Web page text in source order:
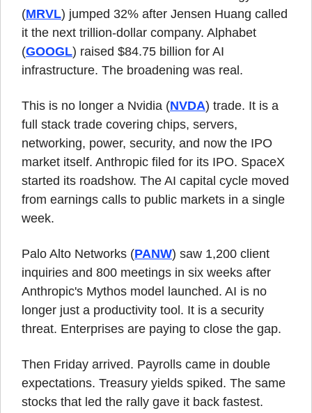
(MRVL) jumped 32% after Jensen Huang called
it the next trillion-dollar company. Alphabet
(GOOGL) raised $84.75 billion for AI
infrastructure. The broadening was real.
This is no longer a Nvidia (NVDA) trade. It is a
full stack trade covering chips, servers,
networking, power, security, and now the IPO
market itself. Anthropic filed for its IPO. SpaceX
started its roadshow. The AI capital cycle moved
from earnings calls to public markets in a single
week.
Palo Alto Networks (PANW) saw 1,200 client
inquiries and 800 meetings in six weeks after
Anthropic's Mythos model launched. AI is no
longer just a productivity tool. It is a security
threat. Enterprises are paying to close the gap.
Then Friday arrived. Payrolls came in double
expectations. Treasury yields spiked. The same
stocks that led the rally gave it back fastest.